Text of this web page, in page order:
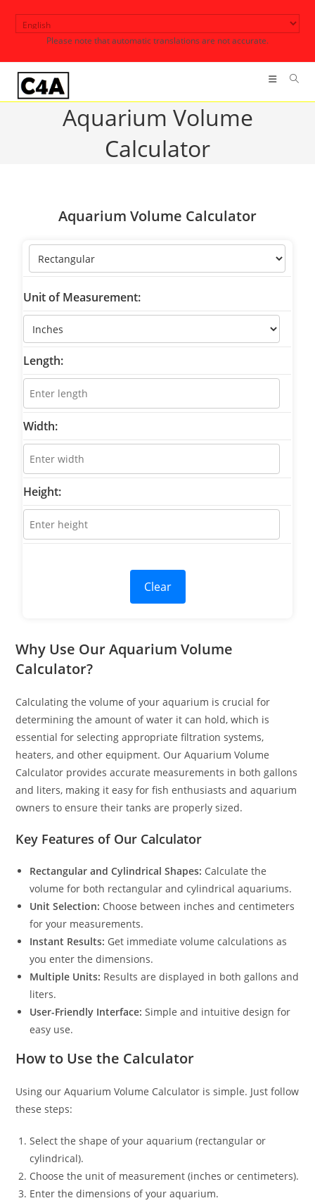
Please note that automatic translations are not accurate.
Aquarium Volume
Calculator
Aquarium Volume Calculator
Unit of Measurement:
Length:
Width:
Height:
Clear
Why Use Our Aquarium Volume
Calculator?
Calculating the volume of your aquarium is crucial for
determining the amount of water it can hold, which is
essential for selecting appropriate filtration systems,
heaters, and other equipment. Our Aquarium Volume
Calculator provides accurate measurements in both gallons
and liters, making it easy for fish enthusiasts and aquarium
owners to ensure their tanks are properly sized.
Key Features of Our Calculator
Rectangular and Cylindrical Shapes: Calculate the
volume for both rectangular and cylindrical aquariums.
Unit Selection: Choose between inches and centimeters
for your measurements.
Instant Results: Get immediate volume calculations as
you enter the dimensions.
Multiple Units: Results are displayed in both gallons and
liters.
User-Friendly Interface: Simple and intuitive design for
easy use.
How to Use the Calculator
Using our Aquarium Volume Calculator is simple. Just follow
these steps:
Select the shape of your aquarium (rectangular or
cylindrical).
Choose the unit of measurement (inches or centimeters).
Enter the dimensions of your aquarium.